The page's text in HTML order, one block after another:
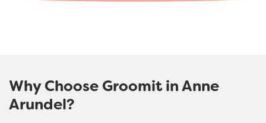
Why Choose Groomit in Anne
Arundel?